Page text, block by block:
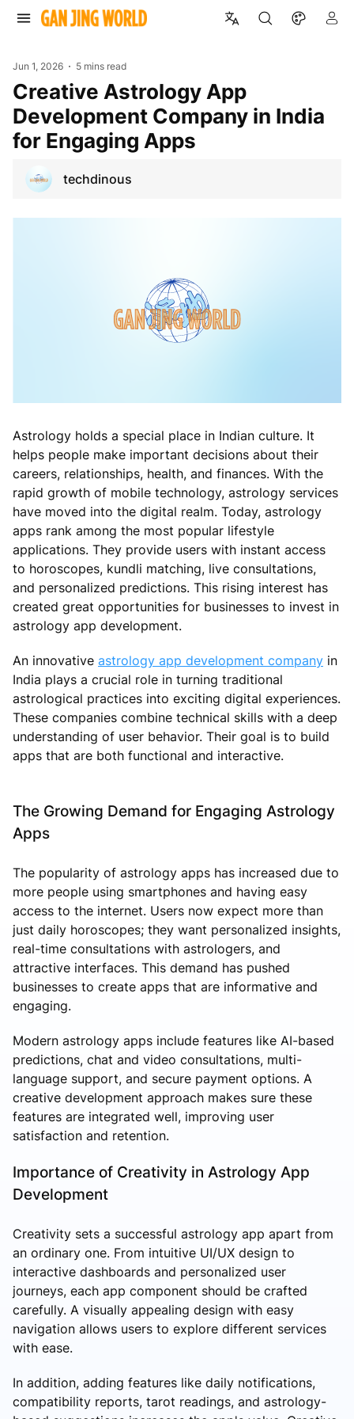
Jun 1, 2026 5 mins read
Creative Astrology App
Development Company in India
for Engaging Apps
techdinous
Astrology holds a special place in Indian culture. It
helps people make important decisions about their
careers, relationships, health, and finances. With the
rapid growth of mobile technology, astrology services
have moved into the digital realm. Today, astrology
apps rank among the most popular lifestyle
applications. They provide users with instant access
to horoscopes, kundli matching, live consultations,
and personalized predictions. This rising interest has
created great opportunities for businesses to invest in
astrology app development.
An innovative astrology app development company in
India plays a crucial role in turning traditional
astrological practices into exciting digital experiences.
These companies combine technical skills with a deep
understanding of user behavior. Their goal is to build
apps that are both functional and interactive.
The Growing Demand for Engaging Astrology
Apps
The popularity of astrology apps has increased due to
more people using smartphones and having easy
access to the internet. Users now expect more than
just daily horoscopes; they want personalized insights,
real-time consultations with astrologers, and
attractive interfaces. This demand has pushed
businesses to create apps that are informative and
engaging.
Modern astrology apps include features like AI-based
predictions, chat and video consultations, multi-
language support, and secure payment options. A
creative development approach makes sure these
features are integrated well, improving user
satisfaction and retention.
Importance of Creativity in Astrology App
Development
Creativity sets a successful astrology app apart from
an ordinary one. From intuitive UI/UX design to
interactive dashboards and personalized user
journeys, each app component should be crafted
carefully. A visually appealing design with easy
navigation allows users to explore different services
with ease.
In addition, adding features like daily notifications,
compatibility reports, tarot readings, and astrology-